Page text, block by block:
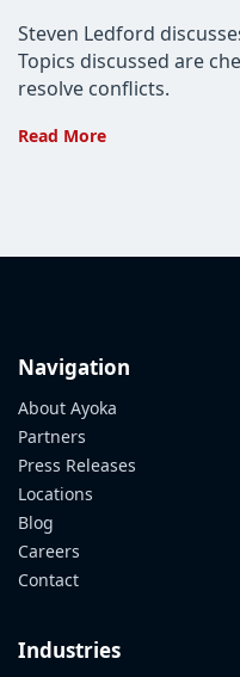
Steven Ledford
Topics discussed are
resolve conflicts.
Read More
Learn
Series
Navigation
About Ayoka
Partners
Press Releases
Locations
Blog
Careers
Contact
Industries